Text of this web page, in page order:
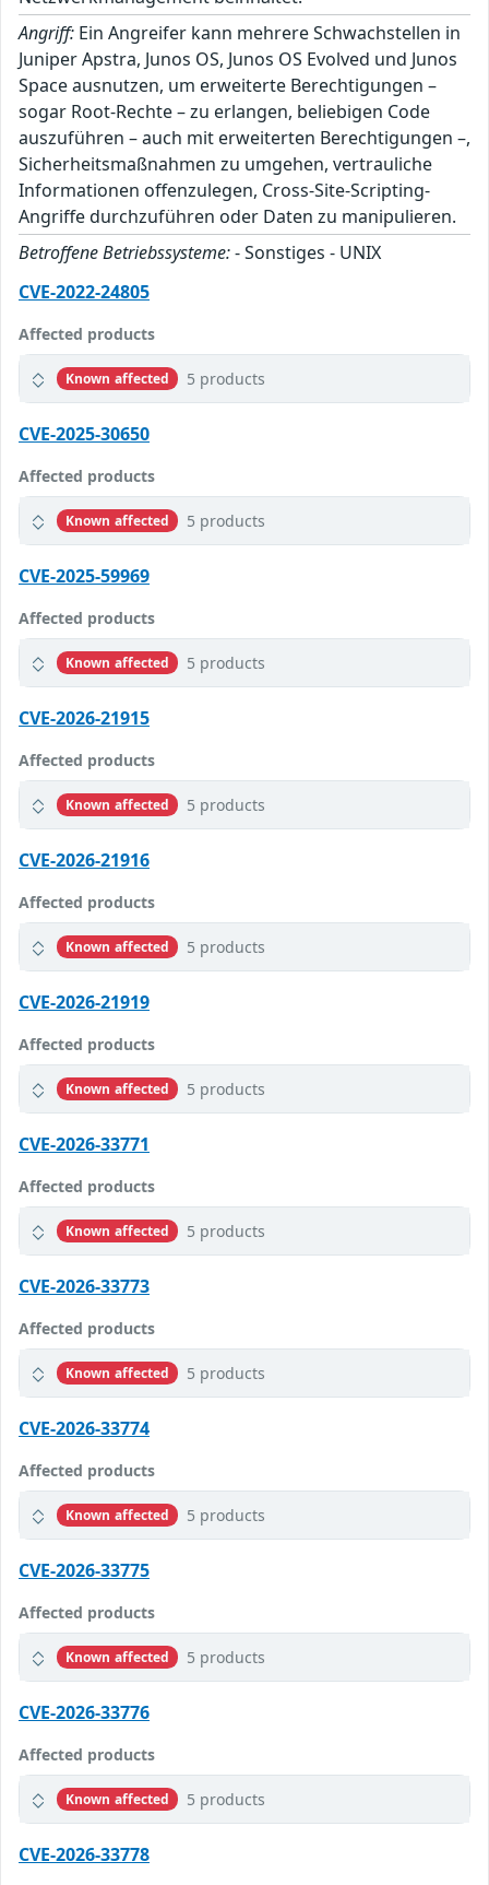
Angriff: Ein Angreifer kann mehrere Schwachstellen in
Juniper Apstra, Junos OS, Junos OS Evolved und Junos
Space ausnutzen, um erweiterte Berechtigungen –
sogar Root-Rechte – zu erlangen, beliebigen Code
auszuführen – auch mit erweiterten Berechtigungen –,
Sicherheitsmaßnahmen zu umgehen, vertrauliche
Informationen offenzulegen, Cross-Site-Scripting-
Angriffe durchzuführen oder Daten zu manipulieren.
Betroffene Betriebssysteme:- Sonstiges - UNIX
CVE-2022-24805
Affected products
Known affected 5 products
CVE-2025-30650
Affected products
Known affected 5 products
CVE-2025-59969
Affected products
Known affected 5 products
CVE-2026-21915
Affected products
Known affected 5 products
CVE-2026-21916
Affected products
Known affected 5 products
CVE-2026-21919
Affected products
Known affected 5 products
CVE-2026-33771
Affected products
Known affected 5 products
CVE-2026-33773
Affected products
Known affected 5 products
CVE-2026-33774
Affected products
Known affected 5 products
CVE-2026-33775
Affected products
Known affected 5 products
CVE-2026-33776
Affected products
Known affected 5 products
CVE-2026-33778